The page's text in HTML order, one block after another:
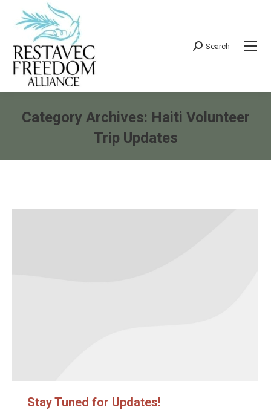
Search:
Search
Category Archives: Haiti Volunteer
Trip Updates
Stay Tuned for Updates!